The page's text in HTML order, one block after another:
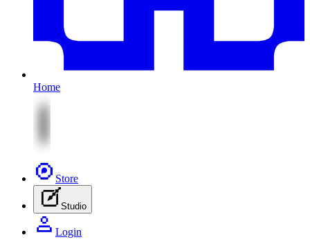
Home
Store
Studio
Login